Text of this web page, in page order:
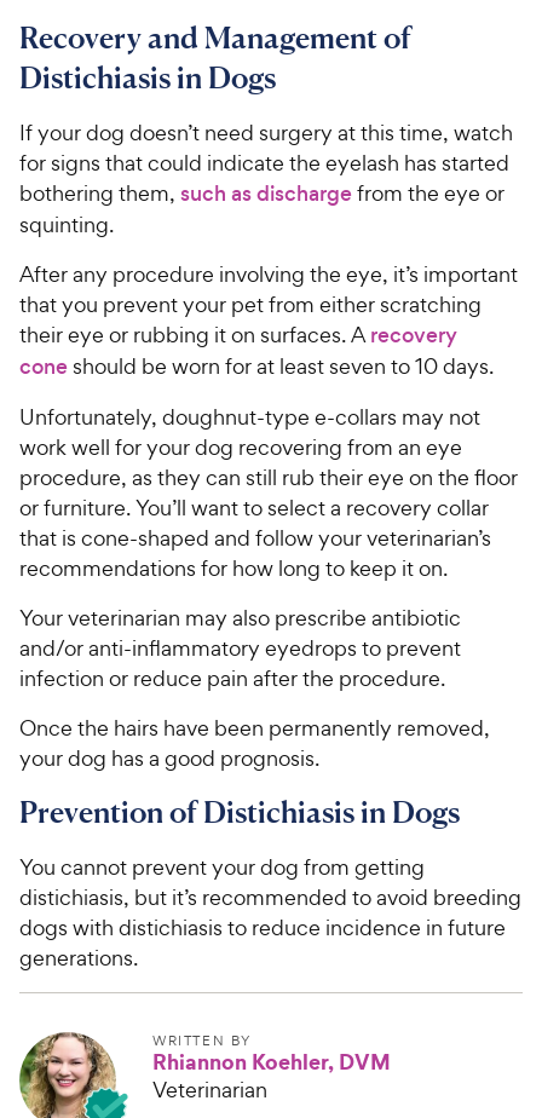
Recovery and Management of
Distichiasis in Dogs
If your dog doesn’t need surgery at this time, watch
for signs that could indicate the eyelash has started
bothering them, such as dischargefrom the eye or
squinting.
After any procedure involving the eye, it’s important
that you prevent your pet from either scratching
their eye or rubbing it on surfaces. Arecovery
cone should be worn for at least seven to 10 days.
Unfortunately, doughnut-type e-collars may not
work well for your dog recovering from an eye
procedure, as they can still rub their eye on the floor
or furniture. You’ll want to select a recovery collar
that is cone-shaped and follow your veterinarian’s
recommendations for how long to keep it on.
Your veterinarian may also prescribe antibiotic
and/or anti-inflammatory eyedrops to prevent
infection or reduce pain after the procedure.
Once the hairs have been permanently removed,
your dog has a good prognosis.
Prevention of Distichiasis in Dogs
You cannot prevent your dog from getting
distichiasis, but it’s recommended to avoid breeding
dogs with distichiasis to reduce incidence in future
generations.
WRITTEN BY
Rhiannon Koehler, DVM
Veterinarian